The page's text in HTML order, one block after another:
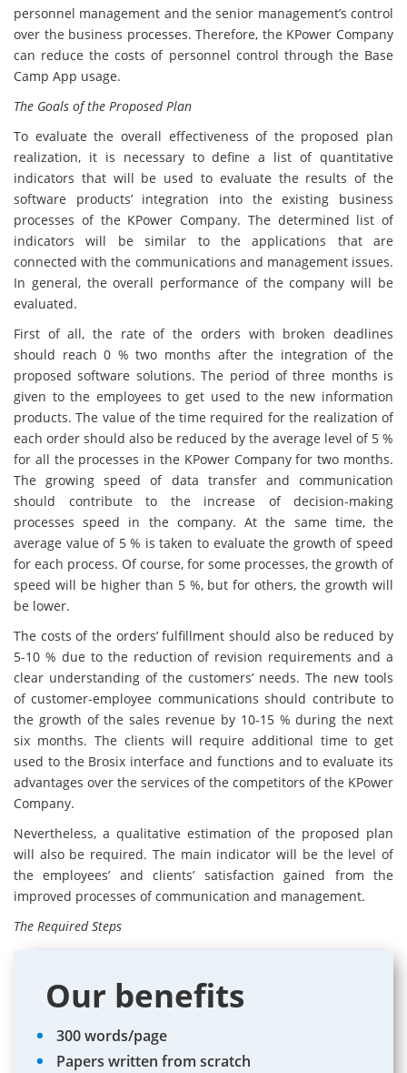
personnel management and the senior management’s control
over the business processes. Therefore, the KPower Company
can reduce the costs of personnel control through the Base
Camp App usage.
The Goals of the Proposed Plan
To evaluate the overall effectiveness of the proposed plan
realization, it is necessary to define a list of quantitative
indicators that will be used to evaluate the results of the
software products’ integration into the existing business
processes of the KPower Company. The determined list of
indicators will be similar to the applications that are
connected with the communications and management issues.
In general, the overall performance of the company will be
evaluated.
First of all, the rate of the orders with broken deadlines
should reach 0 % two months after the integration of the
proposed software solutions. The period of three months is
given to the employees to get used to the new information
products. The value of the time required for the realization of
each order should also be reduced by the average level of 5 %
for all the processes in the KPower Company for two months.
The growing speed of data transfer and communication
should contribute to the increase of decision-making
processes speed in the company. At the same time, the
average value of 5 % is taken to evaluate the growth of speed
for each process. Of course, for some processes, the growth of
speed will be higher than 5 %, but for others, the growth will
be lower.
The costs of the orders’ fulfillment should also be reduced by
5-10 % due to the reduction of revision requirements and a
clear understanding of the customers’ needs. The new tools
of customer-employee communications should contribute to
the growth of the sales revenue by 10-15 % during the next
six months. The clients will require additional time to get
used to the Brosix interface and functions and to evaluate its
advantages over the services of the competitors of the KPower
Company.
Nevertheless, a qualitative estimation of the proposed plan
will also be required. The main indicator will be the level of
the employees’ and clients’ satisfaction gained from the
improved processes of communication and management.
The Required Steps
Our benefits
300 words/page
Papers written from scratch